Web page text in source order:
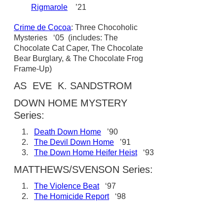
Rigmarole ’21
Crime de Cocoa: Three Chocoholic
Mysteries ‘05 (includes: The
Chocolate Cat Caper, The Chocolate
Bear Burglary, & The Chocolate Frog
Frame-Up)
AS EVE K. SANDSTROM
DOWN HOME MYSTERY
Series:
1. Death Down Home ’90
2. The Devil Down Home ’91
3. The Down Home Heifer Heist‘93
MATTHEWS/SVENSON Series:
1. The Violence Beat‘97
2. The Homicide Report‘98